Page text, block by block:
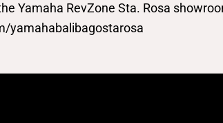
Yamaha RevZone Sta. Rosa
yamahabalibagostarosa